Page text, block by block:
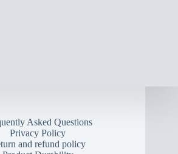
Asked Questions
Privacy Policy
and refund policy